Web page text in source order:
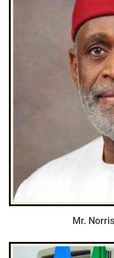
Mr.